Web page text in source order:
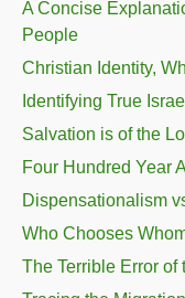
A Concise
People
Christian Identity,
Identifying True Israel
Salvation is of the
Four Hundred Year
Dispensationalism
Who Chooses
The Terrible Error